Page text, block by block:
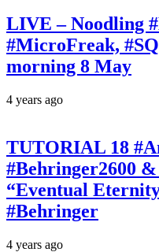
LIVE – Noodling
#MicroFreak,
morning 8 May
4 years ago
TUTORIAL 18
#Behringer2600
“Eventual
#Behringer
4 years ago